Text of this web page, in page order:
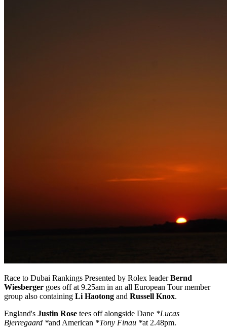
Race to Dubai Rankings Presented by Rolex leaderBernd
Wiesberger goes off at 9.25am in an all European Tour member
group also containing Li Haotong and Russell Knox.
England's Justin Rose tees off alongside Dane *Lucas
Bjerregaard *and American *Tony Finau *at 2.48pm.